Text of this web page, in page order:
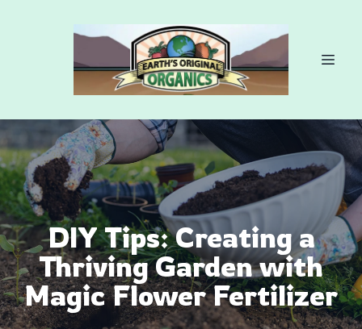
DIY Tips: Creating a
Thriving Garden with
Magic Flower Fertilizer